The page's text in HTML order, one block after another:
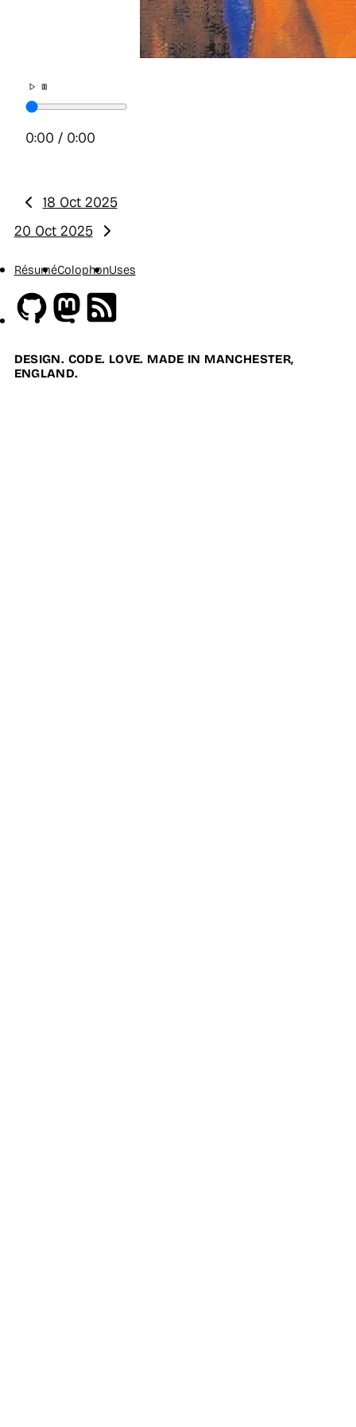
0:00 / 0:00
Previous:
18 Oct 2025
Next:
20 Oct 2025
RésuméColophonUses
GithubMastodon
DESIGN. CODE. LOVE. MADE IN MANCHESTER,
ENGLAND.